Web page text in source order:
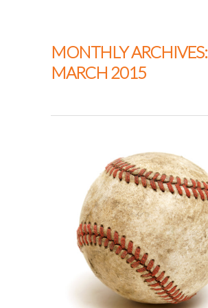
MONTHLY ARCHIVES:
MARCH 2015